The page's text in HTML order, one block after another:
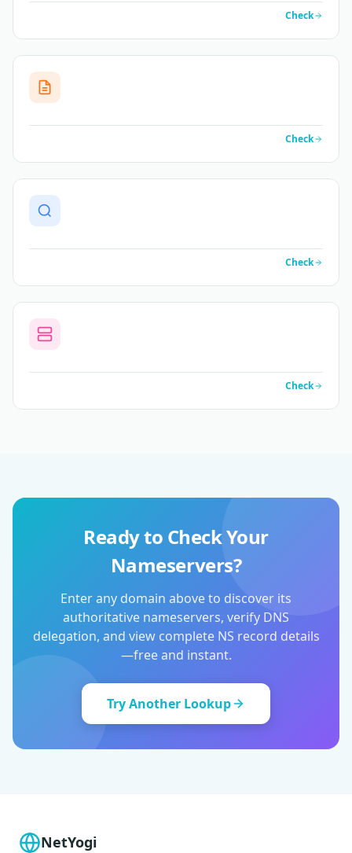
Check
Check
Check
Check
Ready to Check Your
Nameservers?
Enter any domain above to discover its
authoritative nameservers, verify DNS
delegation, and view complete NS record details
—free and instant.
Try Another Lookup
NetYogi